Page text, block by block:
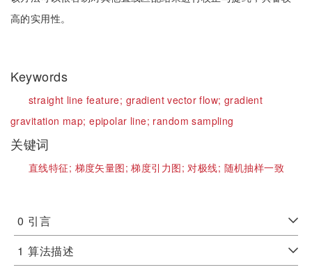
高的实用性。
Keywords
straight line feature; gradient vector flow; gradient
gravitation map;epipolar line; random sampling
关键词
直线特征; 梯度矢量图;梯度引力图;对极线; 随机抽样一致
0 引言
1 算法描述